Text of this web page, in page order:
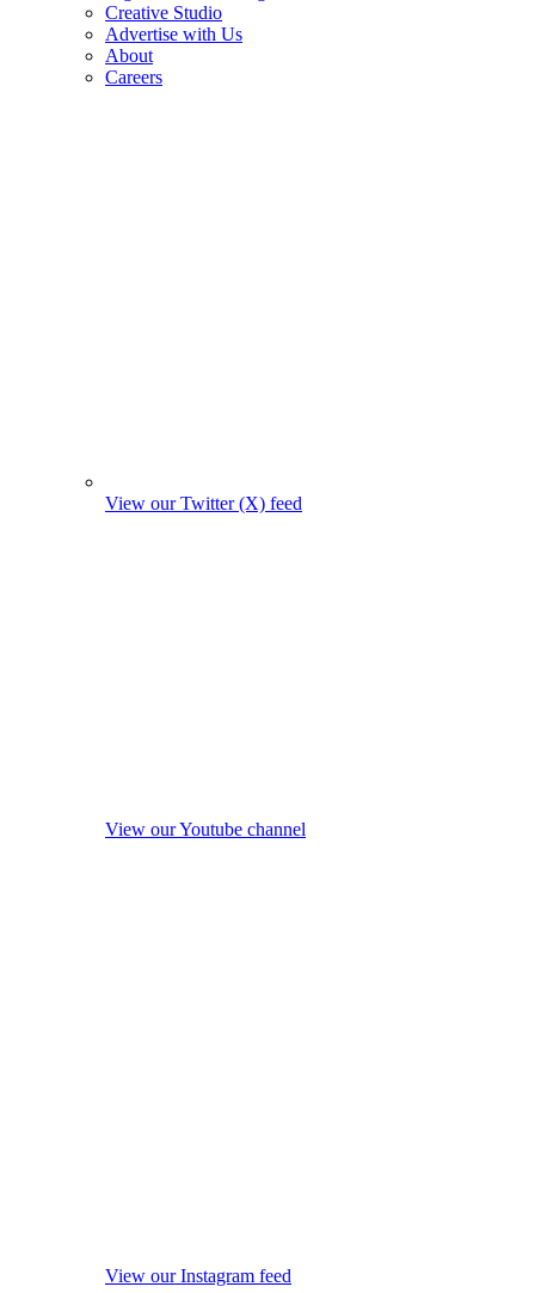
Creative Studio
Advertise with Us
About
Careers
View our Twitter (X) feed
View our Youtube channel
View our Instagram feed